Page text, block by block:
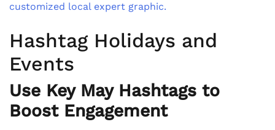
customized local expert graphic.
Hashtag Holidays and
Events
Use Key May Hashtags to
Boost Engagement